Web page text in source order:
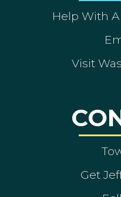
Help With
Visit
Get